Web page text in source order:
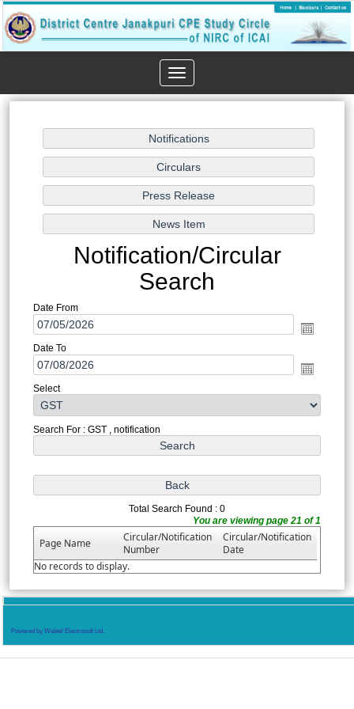
Toggle
navigation
Notification/Circular
Search
Date From
Date To
Select
Search For : GST , notification
Total Search Found : 0
You are viewing page 21 of 1
Page Name
Circular/Notification
Number
Circular/Notification
Date
No records to display.
Powered by Webtel Electrosoft Ltd.